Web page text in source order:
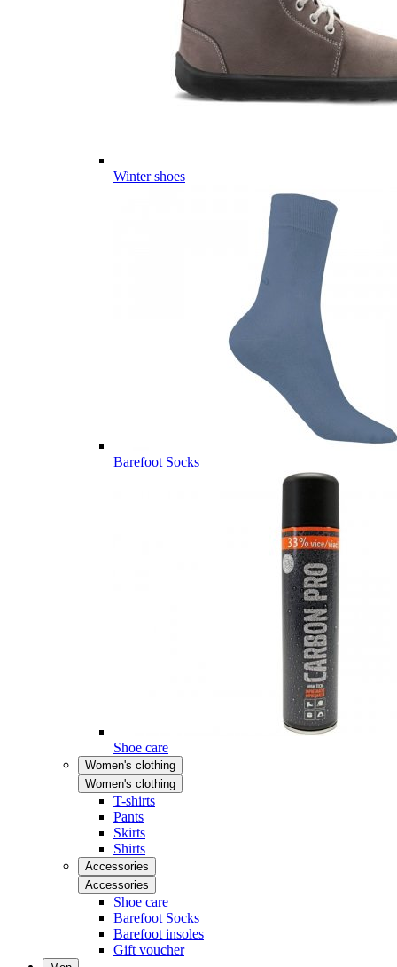
Winter shoes
Barefoot Socks
Shoe care
Women's clothing
Women's clothing
T-shirts
Pants
Skirts
Shirts
Accessories
Accessories
Shoe care
Barefoot Socks
Barefoot insoles
Gift voucher